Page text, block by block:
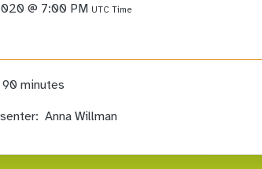
@ 7:00 PM UTC Time
90 minutes
Anna Willman